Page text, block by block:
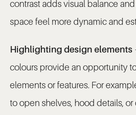
contrast adds visual balance
space feel more dynamic and
Highlighting design elements
colours provide an opportunity
elements or features. For
to open shelves, hood details,